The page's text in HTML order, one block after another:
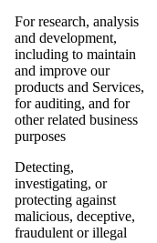
For research, analysis
and development,
including to maintain
and improve our
products and Services,
for auditing, and for
other related business
purposes
Detecting,
investigating, or
protecting against
malicious, deceptive,
fraudulent or illegal